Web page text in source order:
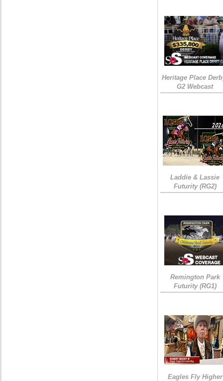
Heritage Place
G2 Webcast
Laddie & Lassie
Futurity (RG2)
Remington Park
Futurity (RG1)
Eagles Fly Higher